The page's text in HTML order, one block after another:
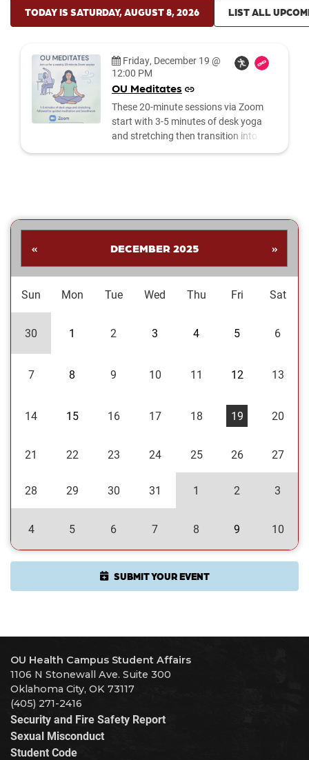
TODAY IS SATURDAY, AUGUST 8, 2026 LIST ALL
Date:
Friday, December 19 @
12:00 PM
OU Meditates
These 20-minute sessions via Zoom
start with 3-5 minutes of desk yoga
and stretching then transition into
are invited to attend. Provided by
« DECEMBER 2025 »
Sun Mon Tue Wed Thu Fri Sat
30 1 2 3 4 5 6
7 8 9 10 11 12 13
14 15 16 17 18 19 20
21 22 23 24 25 26 27
28 29 30 31 1 2 3
4 5 6 7 8 9 10
SUBMIT YOUR EVENT
OU Health Campus Student Affairs
1106 N Stonewall Ave. Suite 300
Oklahoma City, OK 73117
(405) 271-2416
Security and Fire Safety Report
Sexual Misconduct
Student Code